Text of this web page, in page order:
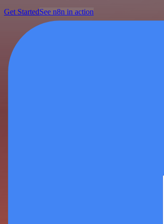
Get StartedSee n8n in action